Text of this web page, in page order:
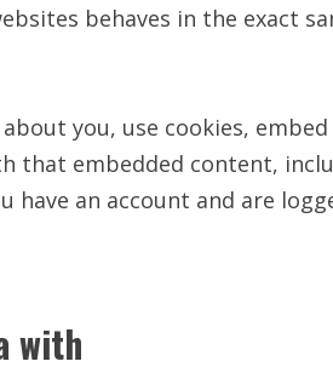
behaves in the exact
you, use cookies,
that embedded content,
have an account and are
with